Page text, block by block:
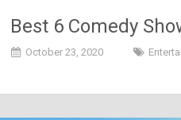
Best 6 Comedy
October 23, 2020